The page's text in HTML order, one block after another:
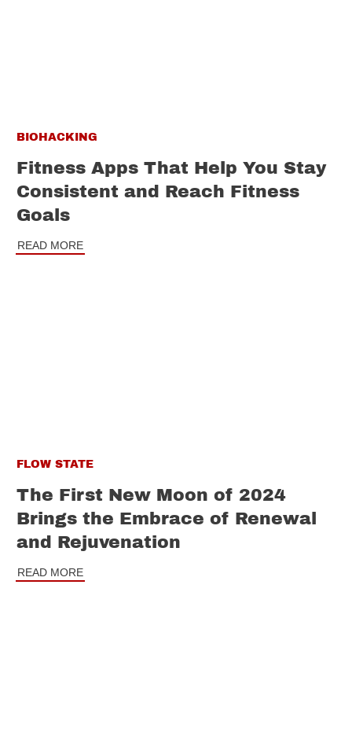
BIOHACKING
Fitness Apps That Help You Stay
Consistent and Reach Fitness
Goals
READ MORE
FLOW STATE
The First New Moon of 2024
Brings the Embrace of Renewal
and Rejuvenation
READ MORE